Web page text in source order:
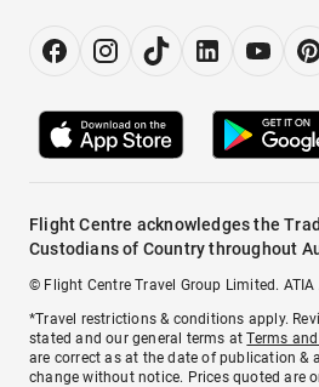
Flight Centre acknowledges the
Custodians of Country throughout
© Flight Centre Travel Group Limited.
*Travel restrictions & conditions apply.
stated and our general terms atTerms
are correct as at the date of publication &
change without notice. Prices quoted are